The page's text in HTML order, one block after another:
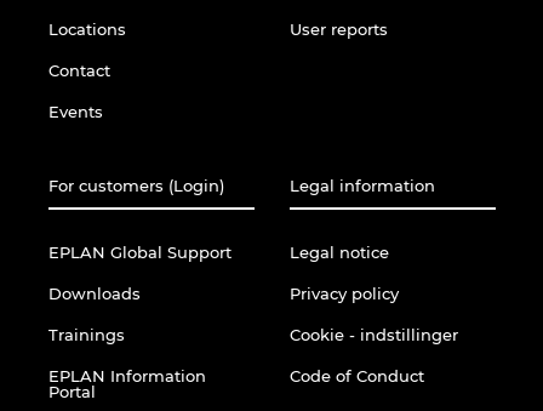
Locations
Contact
Events
User reports
For customers (Login)
EPLAN Global Support
Downloads
Trainings
EPLAN Information
Portal
Legal information
Legal notice
Privacy policy
Cookie - indstillinger
Code of Conduct